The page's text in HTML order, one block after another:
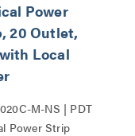
Power
20 Outlet,
Local
M-NS | PDT
Power Strip